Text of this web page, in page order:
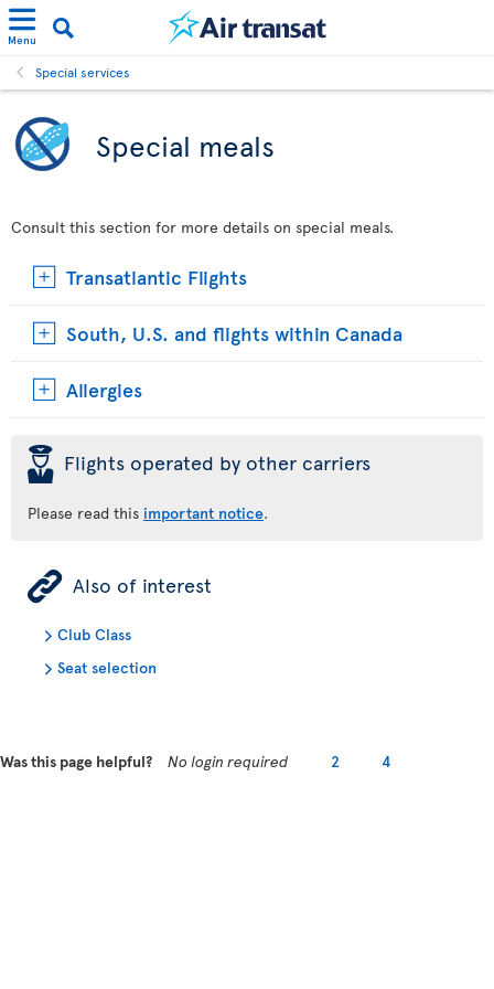
Menu
Special services
Special meals
Consult this section for more details on special meals.
Transatlantic Flights
South, U.S. and flights within Canada
Allergies
þ Flights operated by other carriers
Please read this important notice.
ÿ Also of interest
Club Class
Seat selection
Was this page helpful? No login required 2 4